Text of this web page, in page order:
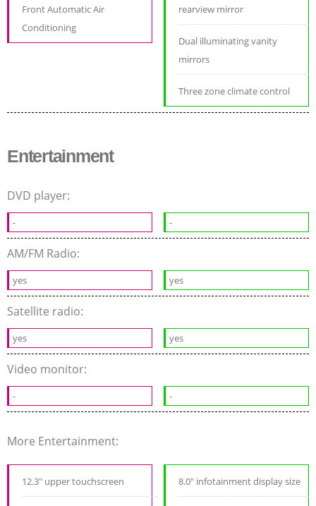
Front Automatic Air
Conditioning
rearview mirror
Dual illuminating vanity
mirrors
Three zone climate control
Entertainment
DVD player:
- -
AM/FM Radio:
yes yes
Satellite radio:
yes yes
Video monitor:
- -
More Entertainment:
12.3" upper touchscreen 8.0" infotainment display size